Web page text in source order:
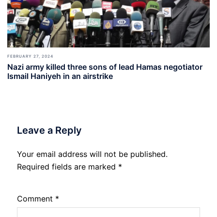
FEBRUARY 27, 2024
Nazi army killed three sons of lead Hamas negotiator
Ismail Haniyeh in an airstrike
Leave a Reply
Your email address will not be published.
Required fields are marked *
Comment *